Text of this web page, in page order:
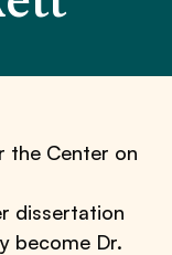
the Center on
dissertation
become Dr.